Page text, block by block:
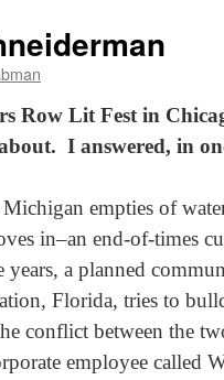
Row Lit Fest in
I answered, in
empties of
in–an end-of-times
years, a planned
Florida, tries to
conflict between the
employee called